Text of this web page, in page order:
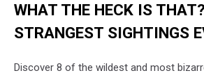
WHAT THE HECK IS
STRANGEST SIGHTINGS
Discover 8 of the wildest and most